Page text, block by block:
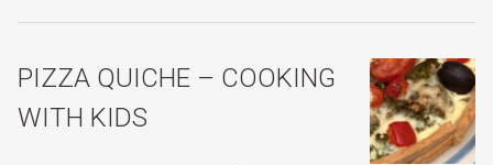
PIZZA QUICHE – COOKING
WITH KIDS